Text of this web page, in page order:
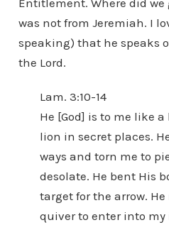
Entitlement. Where did
was not from Jeremiah. I
speaking) that he speaks
the Lord.
Lam. 3:10-14
He [God] is to me like
lion in secret places.
ways and torn me to
desolate. He bent His
target for the arrow.
quiver to enter into my